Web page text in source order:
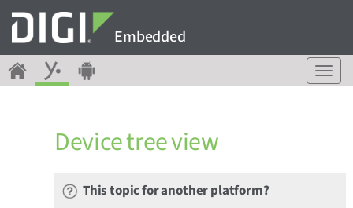
Embedded
T
o
Device tree view
This topic for another platform?